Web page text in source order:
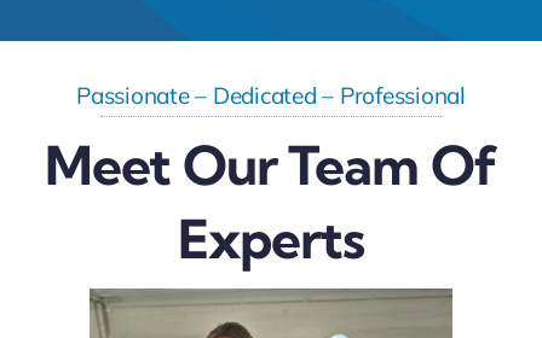
Passionate – Dedicated – Professional
Meet Our Team Of
Experts